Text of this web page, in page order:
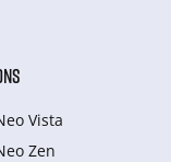
Vista
Zen